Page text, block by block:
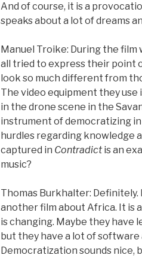
And of course, it is a
speaks about a lot of dreams
Manuel Troike: During the
all tried to express their point
look so much different from
The video equipment they
in the drone scene in the
instrument of democratizing
hurdles regarding knowledge
captured in Contradictis an
music?
Thomas Burkhalter:
another film about Africa. It is
is changing. Maybe they have
but they have a lot of
Democratization sounds nice,